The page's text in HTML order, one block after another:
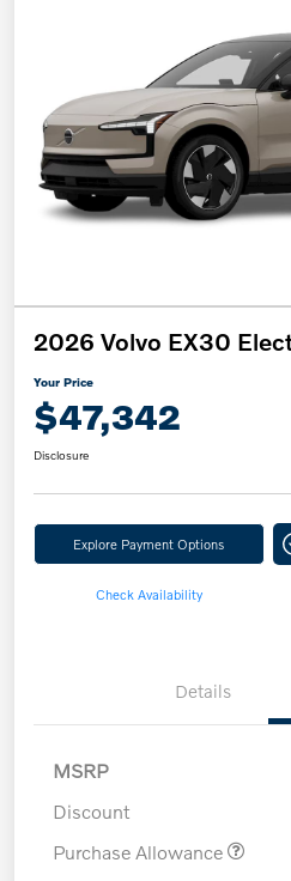
2026 Volvo EX30
Your Price
$47,342
Disclosure
Explore Payment Options
Check Availability
Details
MSRP
Discount
Purchase Allowance